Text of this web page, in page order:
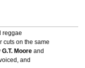
reggae
cuts on the same
G.T. Moore and
and